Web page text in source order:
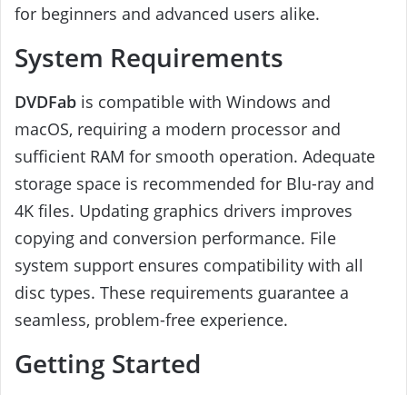
for beginners and advanced users alike.
System Requirements
DVDFab is compatible with Windows and
macOS, requiring a modern processor and
sufficient RAM for smooth operation. Adequate
storage space is recommended for Blu-ray and
4K files. Updating graphics drivers improves
copying and conversion performance. File
system support ensures compatibility with all
disc types. These requirements guarantee a
seamless, problem-free experience.
Getting Started